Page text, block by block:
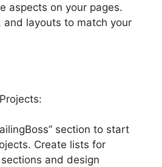
aspects on your pages.
and layouts to match your
section to start
Create lists for
and design